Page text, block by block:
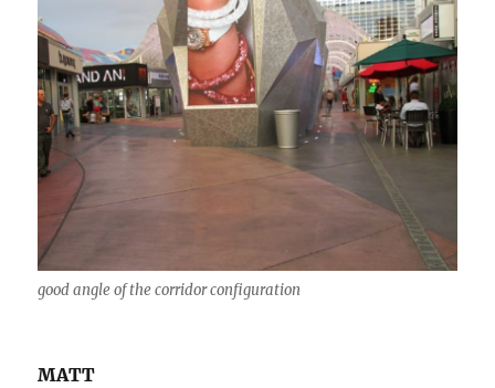
good angle of the corridor configuration
MATT